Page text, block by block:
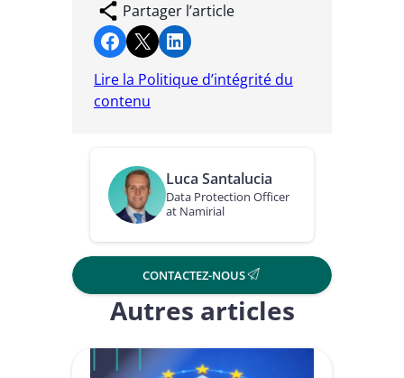
Partager l’article
Partager sur Facebook Partager sur X Partager sur LinkedIn
Lire la Politique d’intégrité du
contenu
Luca Santalucia
Data Protection Officer
at Namirial
CONTACTEZ-NOUS
Autres articles